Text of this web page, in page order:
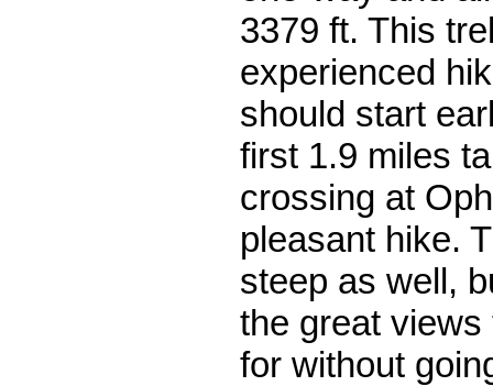
3379 ft. This
experienced
should start
first 1.9 miles
crossing at
pleasant hike.
steep as well,
the great
for without